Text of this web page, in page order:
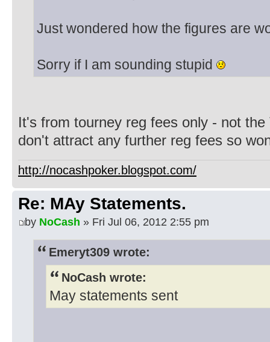
Just wondered how the figures are
Sorry if I am sounding stupid
It's from tourney reg fees only - not
don't attract any further reg fees so
http://nocashpoker.blogspot.com/
Re: MAy Statements.
by NoCash » Fri Jul 06, 2012 2:55 pm
Emeryt309 wrote:
NoCash wrote:
May statements sent